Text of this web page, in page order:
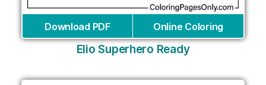
Download PDF Online Coloring
Elio Superhero Ready